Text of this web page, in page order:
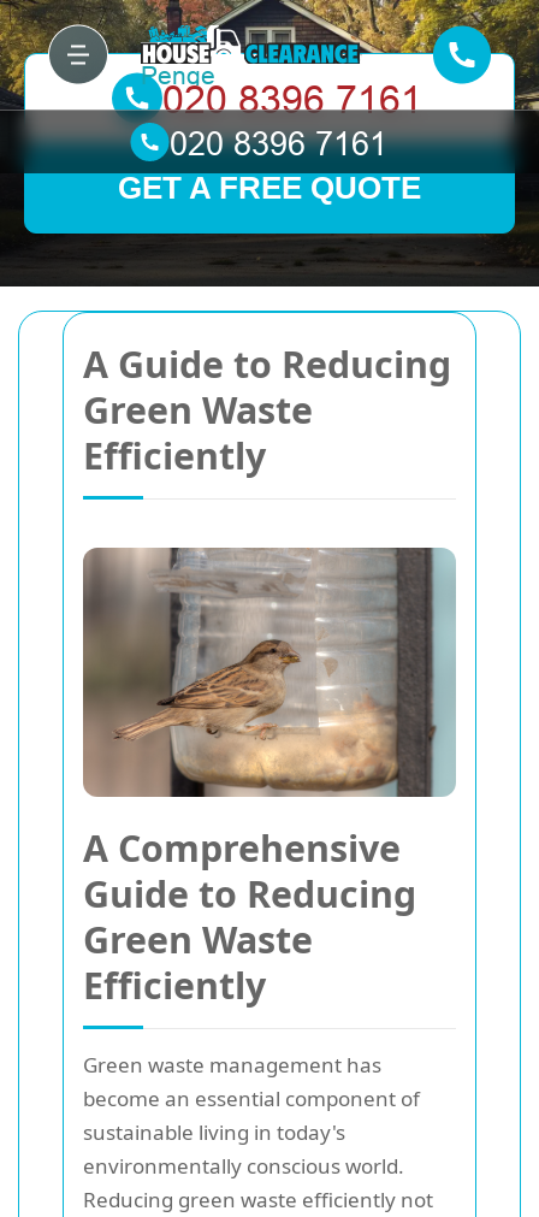
A Guide to Reducing
Green Waste
Efficiently
A Comprehensive
Guide to Reducing
Green Waste
Efficiently
Green waste management has
become an essential component of
sustainable living in today's
environmentally conscious world.
Reducing green waste efficiently not
GET A FREE QUOTE